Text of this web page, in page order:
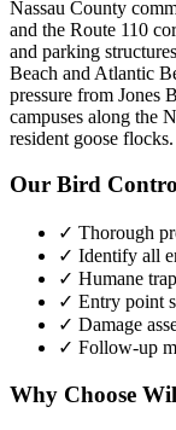
Nassau County
and the Route 110
and parking
Beach and Atlantic
pressure from Jones
campuses along the
resident goose flocks.
Our Bird
✓ Thorough
✓ Identify all
✓ Humane
✓ Entry point
✓ Damage
✓ Follow-up
Why Choose